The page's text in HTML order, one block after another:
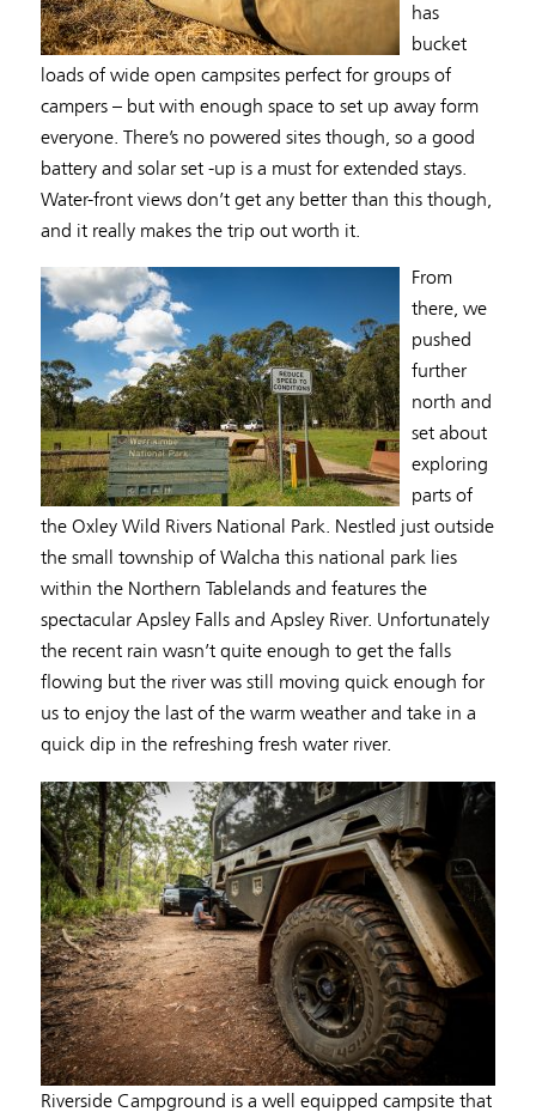
has
bucket
loads of wide open campsites perfect for groups of
campers – but with enough space to set up away form
everyone. There’s no powered sites though, so a good
battery and solar set -up is a must for extended stays.
Water-front views don’t get any better than this though,
and it really makes the trip out worth it.
From
there, we
pushed
further
north and
set about
exploring
parts of
the Oxley Wild Rivers National Park. Nestled just outside
the small township of Walcha this national park lies
within the Northern Tablelands and features the
spectacular Apsley Falls and Apsley River. Unfortunately
the recent rain wasn’t quite enough to get the falls
flowing but the river was still moving quick enough for
us to enjoy the last of the warm weather and take in a
quick dip in the refreshing fresh water river.
Riverside Campground is a well equipped campsite that